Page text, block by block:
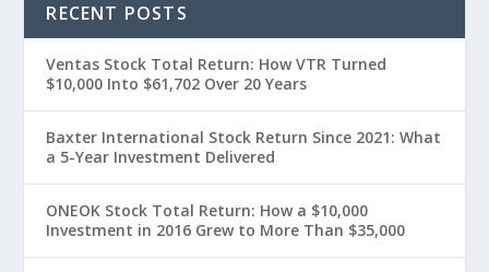
RECENT POSTS
Ventas Stock Total Return: How VTR Turned
$10,000 Into $61,702 Over 20 Years
Baxter International Stock Return Since 2021: What
a 5-Year Investment Delivered
ONEOK Stock Total Return: How a $10,000
Investment in 2016 Grew to More Than $35,000